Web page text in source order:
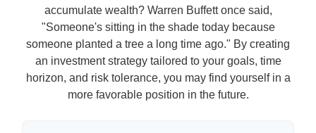
accumulate wealth? Warren Buffett once said,
"Someone's sitting in the shade today because
someone planted a tree a long time ago." By creating
an investment strategy tailored to your goals, time
horizon, and risk tolerance, you may find yourself in a
more favorable position in the future.